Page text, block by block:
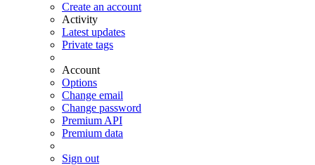
Create an account
Activity
Latest updates
Private tags
Account
Options
Change email
Change password
Premium API
Premium data
Sign out